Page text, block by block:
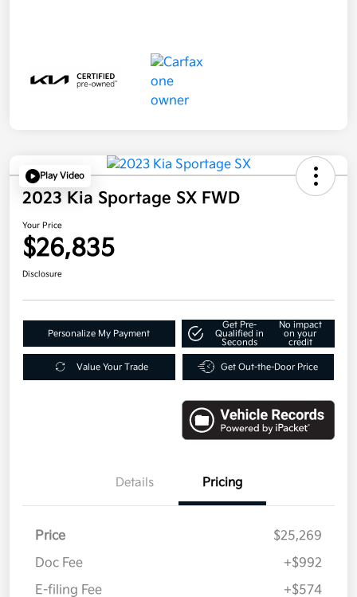
Play Video
2023 Kia Sportage SX FWD
Your Price
$26,835
Disclosure
Personalize My Payment
Get Pre-
Qualified in
Seconds
No impact
on your
credit
Value Your Trade Get Out-the-Door Price
Details Pricing
Price
$25,269
Doc Fee
+$992
E-filing Fee
+$574